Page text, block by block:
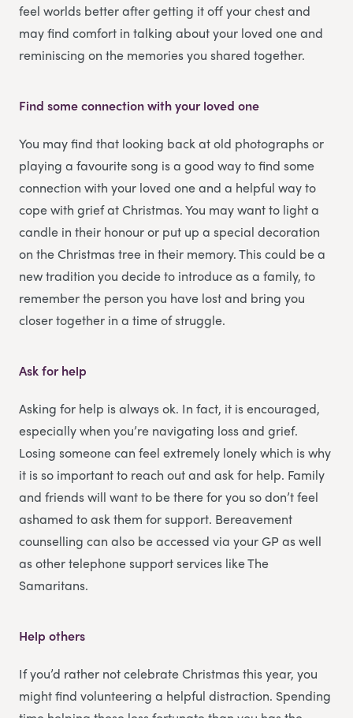
feel worlds better after getting it off your chest and
may find comfort in talking about your loved one and
reminiscing on the memories you shared together.
Find some connection with your loved one
You may find that looking back at old photographs or
playing a favourite song is a good way to find some
connection with your loved one and a helpful way to
cope with grief at Christmas. You may want to light a
candle in their honour or put up a special decoration
on the Christmas tree in their memory. This could be a
new tradition you decide to introduce as a family, to
remember the person you have lost and bring you
closer together in a time of struggle.
Ask for help
Asking for help is always ok. In fact, it is encouraged,
especially when you’re navigating loss and grief.
Losing someone can feel extremely lonely which is why
it is so important to reach out and ask for help. Family
and friends will want to be there for you so don’t feel
ashamed to ask them for support. Bereavement
counselling can also be accessed via your GP as well
as other telephone support services like The
Samaritans.
Help others
If you’d rather not celebrate Christmas this year, you
might find volunteering a helpful distraction. Spending